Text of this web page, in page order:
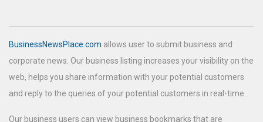
BusinessNewsPlace.com allows user to submit business and
corporate news. Our business listing increases your visibility on the
web, helps you share information with your potential customers
and reply to the queries of your potential customers in real-time.
Our business users can view business bookmarks that are